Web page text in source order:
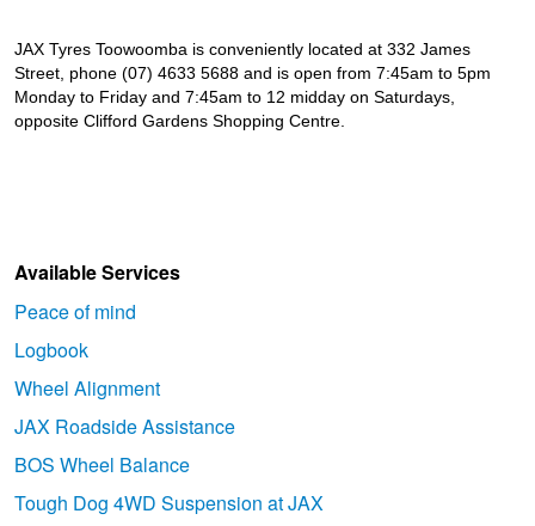
JAX Tyres Toowoomba is conveniently located at 332 James
Street, phone (07) 4633 5688 and is open from 7:45am to 5pm
Monday to Friday and 7:45am to 12 midday on Saturdays,
opposite Clifford Gardens Shopping Centre.
Available Services
Peace of mind
Logbook
Wheel Alignment
JAX Roadside Assistance
BOS Wheel Balance
Tough Dog 4WD Suspension at JAX